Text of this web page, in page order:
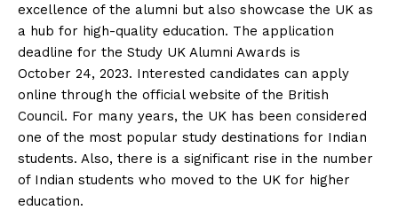
excellence of the alumni but also showcase the UK as
a hub for high-quality education. The application
deadline for the Study UK Alumni Awards is
October 24, 2023. Interested candidates can apply
online through the official website of the British
Council. For many years, the UK has been considered
one of the most popular study destinations for Indian
students. Also, there is a significant rise in the number
of Indian students who moved to the UK for higher
education.